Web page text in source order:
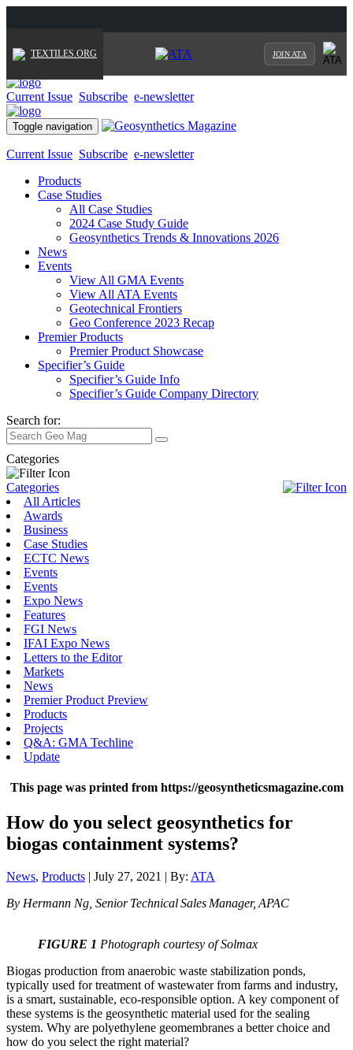
TEXTILES.ORG JOIN ATA
Current Issue Subscribe e-newsletter
Toggle navigation
Current Issue Subscribe e-newsletter
Products
Case Studies
All Case Studies
2024 Case Study Guide
Geosynthetics Trends & Innovations 2026
News
Events
View All GMA Events
View All ATA Events
Geotechnical Frontiers
Geo Conference 2023 Recap
Premier Products
Premier Product Showcase
Specifier’s Guide
Specifier’s Guide Info
Specifier’s Guide Company Directory
Search for:
Categories
Categories
All Articles
Awards
Business
Case Studies
ECTC News
Events
Events
Expo News
Features
FGI News
IFAI Expo News
Letters to the Editor
Markets
News
Premier Product Preview
Products
Projects
Q&A: GMA Techline
Update
This page was printed from https://geosyntheticsmagazine.com
How do you select geosynthetics for
biogas containment systems?
News, Products | July 27, 2021 | By: ATA
By Hermann Ng, Senior Technical Sales Manager, APAC
FIGURE 1 Photograph courtesy of Solmax
Biogas production from anaerobic waste stabilization ponds,
typically used for treatment of wastewater from farms and industry,
is a smart, sustainable, eco-responsible option. A key component of
these systems is the geosynthetic material used for the sealing
system. Why are polyethylene geomembranes a better choice and
how do you select the right material?